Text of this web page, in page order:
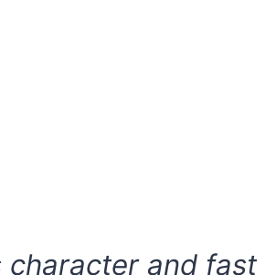
character and fast